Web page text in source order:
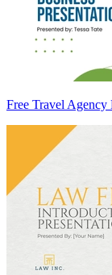
Free Travel Agency